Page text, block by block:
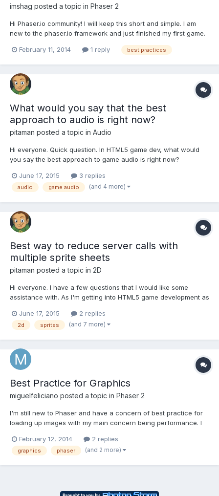
imshag posted a topic in Phaser 2
Hi Phaser.io community! I will keep this short and simple. I am
new to the phaser.io framework and just finished my first game.
in doubt of my correct/incorrect usage of the framework's
February 11, 2014 1 reply best practices
What would you say that the best
approach to audio is right now?
pitaman posted a topic in Audio
Hi everyone. Quick question. In HTML5 game dev, what would
you say the best approach to game audio is right now?
June 17, 2015
3 replies
audio game audio (and 4 more)
Best way to reduce server calls with
multiple sprite sheets
pitaman posted a topic in 2D
Hi everyone. I have a few questions that I would like some
assistance with. As I'm getting into HTML5 game development as
(especially html5), having your game assets require too many
server calls is undesirable. What is a comfortable/...
June 17, 2015 2 replies
2d sprites (and 7 more)
Best Practice for Graphics
miguelfeliciano posted a topic in Phaser 2
I'm still new to Phaser and have a concern of best practice for
loading up images with my main concern being performance. I
and such), but I'm building a game much like Scrabble and I
created a spritesheet containing all of the images I...
February 12, 2014 2 replies
graphics phaser (and 2 more)